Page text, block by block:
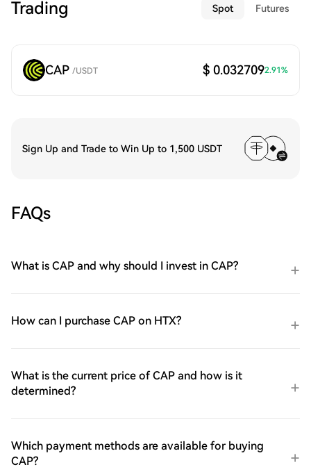
Trading Spot Futures
CAP /USDT $ 0.0327092.91%
Sign Up and Trade to Win Up to 1,500 USDT
FAQs
What is CAP and why should I invest in CAP?
How can I purchase CAP on HTX?
What is the current price of CAP and how is it
determined?
Which payment methods are available for buying
CAP?